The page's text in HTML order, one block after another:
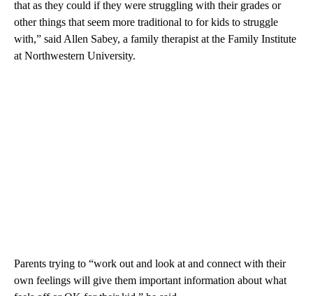
that as they could if they were struggling with their grades or
other things that seem more traditional to for kids to struggle
with,” said Allen Sabey, a family therapist at the Family Institute
at Northwestern University.
Parents trying to “work out and look at and connect with their
own feelings will give them important information about what